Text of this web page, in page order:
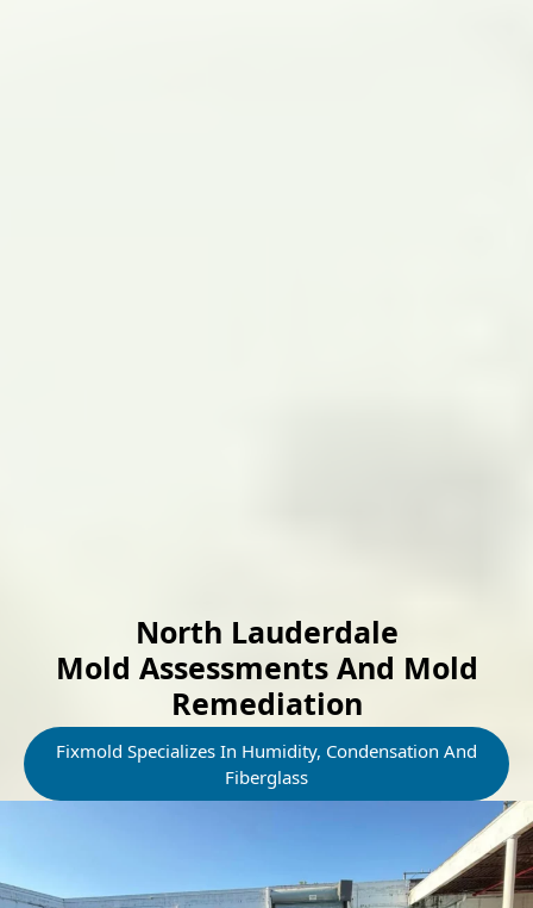
North Lauderdale
Mold Assessments And Mold
Remediation
Fixmold Specializes In Humidity, Condensation And
Fiberglass